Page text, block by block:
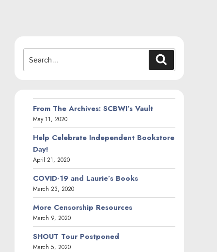
for:
From The Archives: SCBWI’s Vault
May 11, 2020
Help Celebrate Independent Bookstore
Day!
April 21, 2020
COVID-19 and Laurie’s Books
March 23, 2020
More Censorship Resources
March 9, 2020
SHOUT Tour Postponed
March 5, 2020